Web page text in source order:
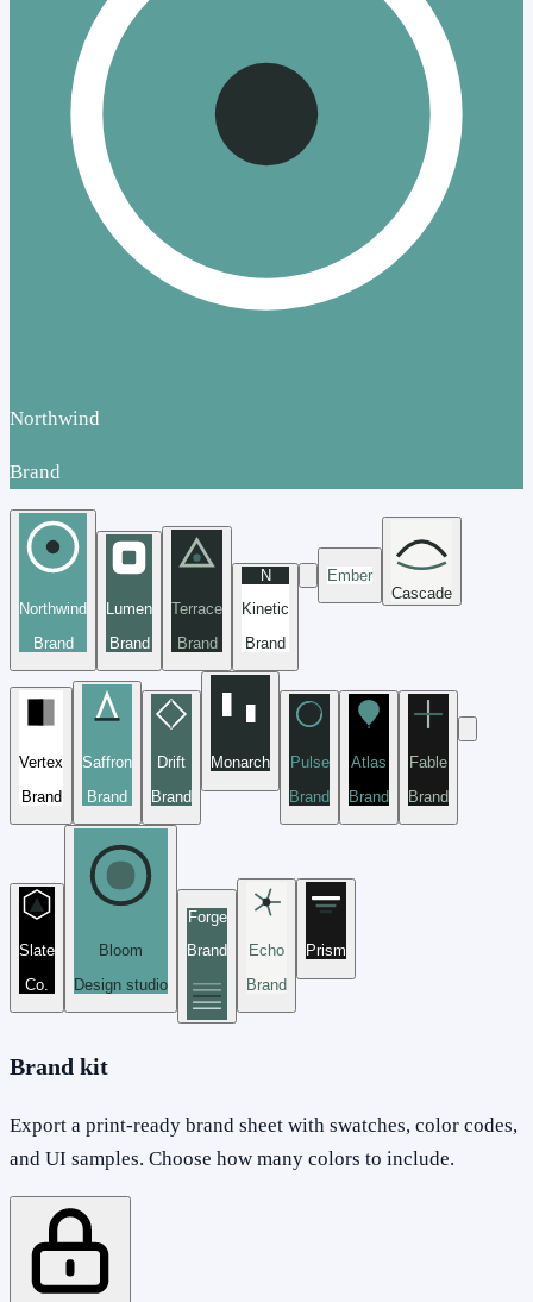
Northwind
Brand
Northwind
Brand
Lumen
Brand
Terrace
Brand
N
Kinetic
Brand
Ember
Cascade
Vertex
Brand
Saffron
Brand
Drift
Brand
Monarch
Pulse
Brand
Atlas
Brand
Fable
Brand
Slate
Co.
Bloom
Design studio
Forge
Brand
Echo
Brand
Prism
Brand kit
Export a print-ready brand sheet with swatches, color codes,
and UI samples. Choose how many colors to include.